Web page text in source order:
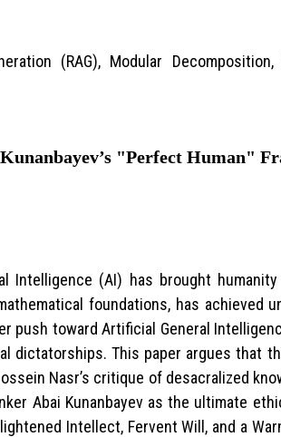
(RAG), Modular
"Perfect Human"
Intelligence (AI) has brought
foundations, has
push toward Artificial General
dictatorships. This paper argues that
Nasr’s critique of desacralized
Abai Kunanbayev as the ultimate
Intellect, Fervent Will, and a